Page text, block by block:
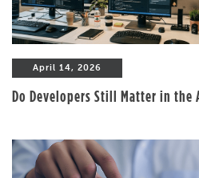
April 14, 2026
Do Developers Still Matter in the